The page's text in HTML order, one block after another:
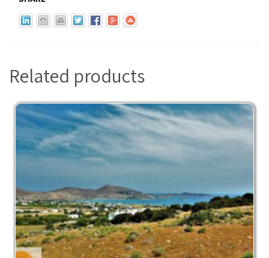
Related products